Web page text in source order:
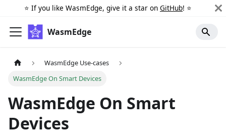
⭐️ If you like WasmEdge, give it a star on GitHub! ⭐️
WasmEdge
WasmEdge Use-cases
WasmEdge On Smart Devices
WasmEdge On Smart
Devices